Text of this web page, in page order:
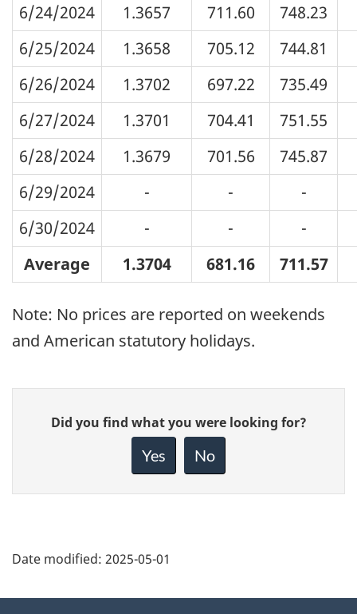
6/24/2024
1.3657 711.60
748.23
6/25/2024
1.3658 705.12
744.81
6/26/2024
1.3702 697.22
735.49
6/27/2024
1.3701 704.41
751.55
6/28/2024
1.3679 701.56
745.87
6/29/2024
- -
-
6/30/2024
- -
-
Average
1.3704 681.16 711.57
Note: No prices are reported on weekends
and American statutory holidays.
Give
feedback
Did you find what you were looking for?
Yes No
Date modified: 2025-05-01